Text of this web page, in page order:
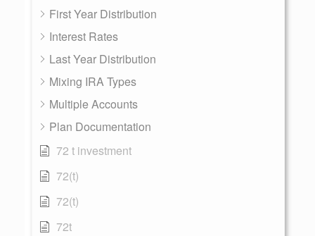
First Year Distribution
Interest Rates
Last Year Distribution
Mixing IRA Types
Multiple Accounts
Plan Documentation
72 t investment
72(t)
72(t)
72t